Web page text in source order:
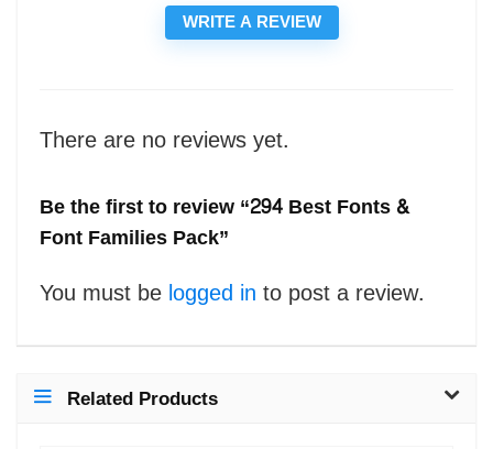
WRITE A REVIEW
There are no reviews yet.
Be the first to review “294 Best Fonts &
Font Families Pack”
You must belogged into post a review.
Related Products